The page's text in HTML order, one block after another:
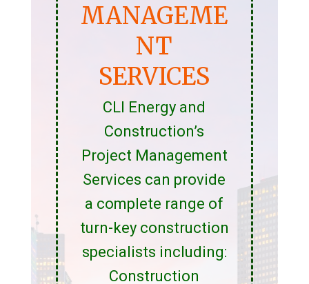
MANAGEME
NT
SERVICES
CLI Energy and
Construction’s
Project Management
Services can provide
a complete range of
turn-key construction
specialists including:
Construction